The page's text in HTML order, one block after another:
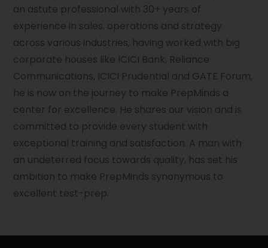
an astute professional with 30+ years of
experience in sales, operations and strategy
across various industries, having worked with big
corporate houses like ICICI Bank, Reliance
Communications, ICICI Prudential and GATE Forum,
he is now on the journey to make PrepMinds a
center for excellence. He shares our vision and is
committed to provide every student with
exceptional training and satisfaction. A man with
an undeterred focus towards quality, has set his
ambition to make PrepMinds synonymous to
excellent test-prep.